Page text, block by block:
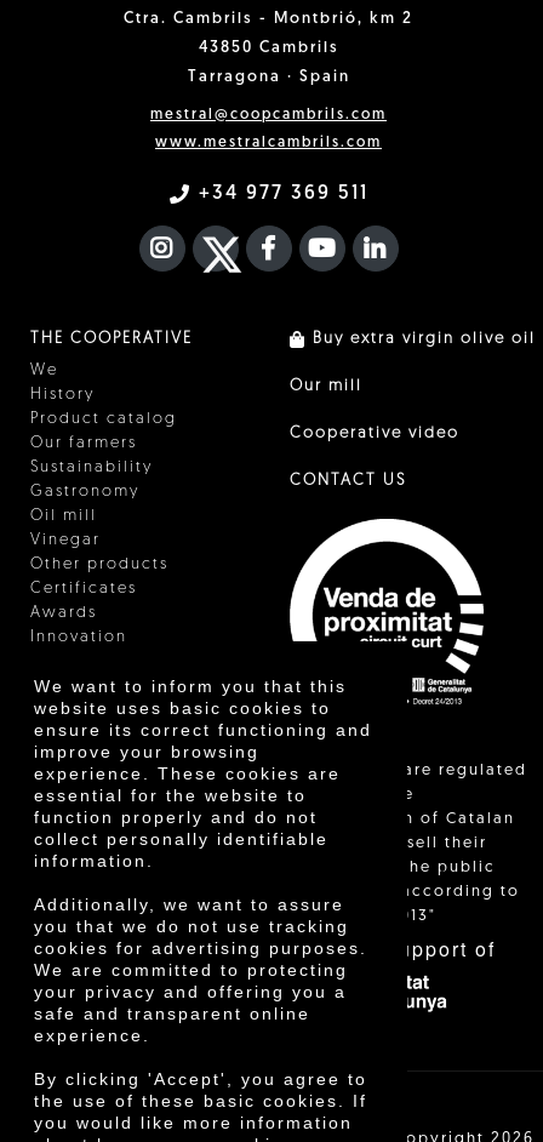
We want to inform you that this
website uses basic cookies to
ensure its correct functioning and
improve your browsing
experience. These cookies are
essential for the website to
function properly and do not
collect personally identifiable
information.
Additionally, we want to assure
you that we do not use tracking
cookies for advertising purposes.
We are committed to protecting
your privacy and offering you a
safe and transparent online
experience.
By clicking 'Accept', you agree to
the use of these basic cookies. If
you would like more information
Ctra. Cambrils - Montbrió, km 2
43850 Cambrils
Tarragona · Spain
mestral@coopcambrils.com
www.mestralcambrils.com
+34 977 369 511
INSTAGRAM
TWITTER
FACEBOOK F
YOUTUBEFA LINKEDIN
THE COOPERATIVE
We
History
Product catalog
Our farmers
Sustainability
Gastronomy
Oil mill
Vinegar
Other products
Certificates
Awards
Innovation
Buy extra virgin olive oil
Our mill
Cooperative video
CONTACT US
"Local sales are regulated
and allow the
identification of Catalan
farmers who sell their
products to the public
themselves, according to
Decree 24/2013"
With the support of
Cooperativa Agrícola de Cambrils SCCL | Copyright 2026